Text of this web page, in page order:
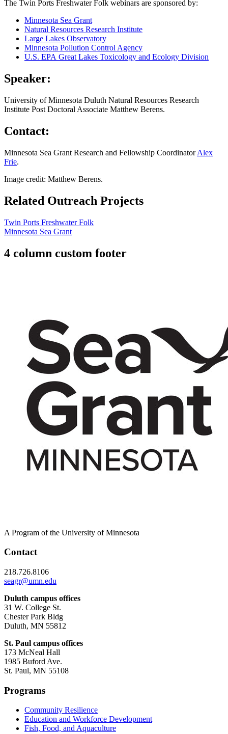
The Twin Ports Freshwater Folk webinars are sponsored by:
Minnesota Sea Grant
Natural Resources Research Institute
Large Lakes Observatory
Minnesota Pollution Control Agency
U.S. EPA Great Lakes Toxicology and Ecology Division
Speaker:
University of Minnesota Duluth Natural Resources Research
Institute Post Doctoral Associate Matthew Berens.
Contact:
Minnesota Sea Grant Research and Fellowship CoordinatorAlex
Frie.
Image credit: Matthew Berens.
Related Outreach Projects
Twin Ports Freshwater Folk
Minnesota Sea Grant
4 column custom footer
A Program of the University of Minnesota
Contact
218.726.8106
seagr@umn.edu
Duluth campus offices
31 W. College St.
Chester Park Bldg
Duluth, MN 55812
St. Paul campus offices
173 McNeal Hall
1985 Buford Ave.
St. Paul, MN 55108
Programs
Community Resilience
Education and Workforce Development
Fish, Food, and Aquaculture